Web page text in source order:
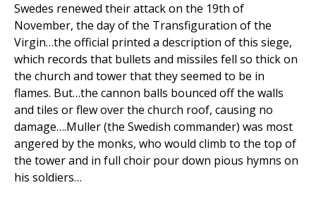
Swedes renewed their attack on the 19th of
November, the day of the Transfiguration of the
Virgin…the official printed a description of this siege,
which records that bullets and missiles fell so thick on
the church and tower that they seemed to be in
flames. But…the cannon balls bounced off the walls
and tiles or flew over the church roof, causing no
damage….Muller (the Swedish commander) was most
angered by the monks, who would climb to the top of
the tower and in full choir pour down pious hymns on
his soldiers…